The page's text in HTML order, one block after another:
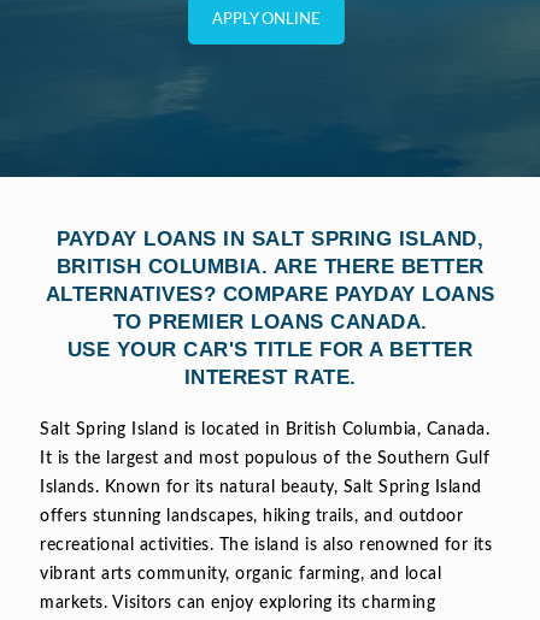
APPLY ONLINE
PAYDAY LOANS IN SALT SPRING ISLAND,
BRITISH COLUMBIA. ARE THERE BETTER
ALTERNATIVES? COMPARE PAYDAY LOANS
TO PREMIER LOANS CANADA.
USE YOUR CAR'S TITLE FOR A BETTER
INTEREST RATE.
Salt Spring Island is located in British Columbia, Canada.
It is the largest and most populous of the Southern Gulf
Islands. Known for its natural beauty, Salt Spring Island
offers stunning landscapes, hiking trails, and outdoor
recreational activities. The island is also renowned for its
vibrant arts community, organic farming, and local
markets. Visitors can enjoy exploring its charming